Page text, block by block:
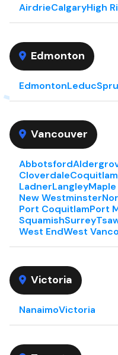
AirdrieCalgaryHigh
Edmonton
EdmontonLeduc
Vancouver
Abbotsford
CloverdaleCoquitlam
LadnerLangley
New Westminster
Port CoquitlamPort
SquamishSurrey
West EndWest
Victoria
NanaimoVictoria